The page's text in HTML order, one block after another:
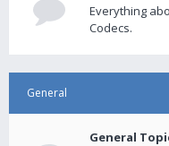
Everything
Codecs.
General
General